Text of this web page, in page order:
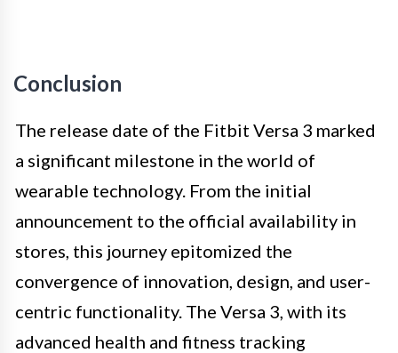
Conclusion
The release date of the Fitbit Versa 3 marked
a significant milestone in the world of
wearable technology. From the initial
announcement to the official availability in
stores, this journey epitomized the
convergence of innovation, design, and user-
centric functionality. The Versa 3, with its
advanced health and fitness tracking